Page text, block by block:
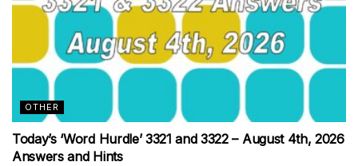
OTHER
Today’s ‘Word Hurdle’ 3321 and 3322 – August 4th, 2026
Answers and Hints